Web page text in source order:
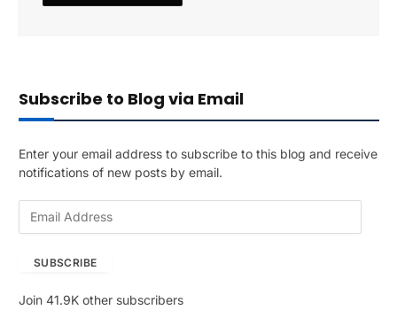
Subscribe to Blog via Email
Enter your email address to subscribe to this blog and receive
notifications of new posts by email.
A
SUBSCRIBE
Join 41.9K other subscribers